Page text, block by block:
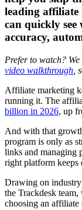
leading affiliate
can quickly
accuracy,
Prefer to watch?
video walkthrough ,
Affiliate marketing
running it. The
billion in 2026, up
And with that
program is only as
links and managing
right platform keeps
Drawing on industry
the Trackdesk
choosing an affiliate